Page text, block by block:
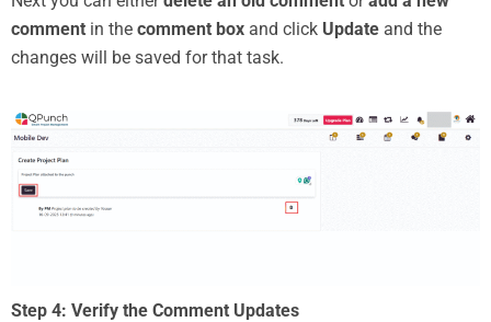
comment in the comment box and click Update and the
changes will be saved for that task.
Step 4: Verify the Comment Updates